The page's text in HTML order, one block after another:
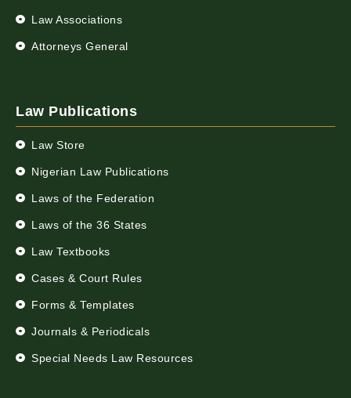
Law Associations
Attorneys General
Law Publications
Law Store
Nigerian Law Publications
Laws of the Federation
Laws of the 36 States
Law Textbooks
Cases & Court Rules
Forms & Templates
Journals & Periodicals
Special Needs Law Resources